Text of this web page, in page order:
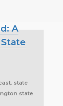
A
state
state